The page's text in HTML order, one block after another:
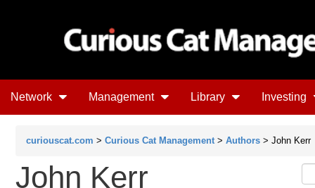
Network Management Library Investing
curiouscat.com > Curious Cat Management > Authors > John Kerr
John Kerr